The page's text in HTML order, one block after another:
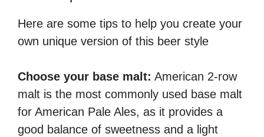
Here are some tips to help you create your
own unique version of this beer style
Choose your base malt: American 2-row
malt is the most commonly used base malt
for American Pale Ales, as it provides a
good balance of sweetness and a light